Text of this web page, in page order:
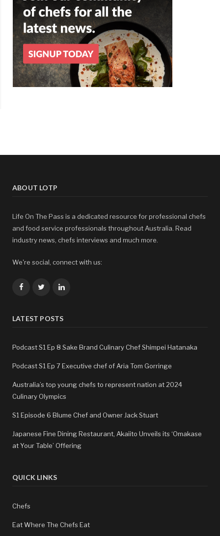
ABOUT LOTP
Life On The Pass is a dedicated resource for professional chefs
and food service professionals throughout Australia. Read
industry news, chefs interviews and much more.
We're social, connect with us:
FacebookTwitterLinkedIn
LATEST POSTS
Podcast S1 Ep 8 Sake Brand Culinary Chef Shimpei Hatanaka
Podcast S1 Ep 7 Executive chef of Aria Tom Gorringe
Australia’s top young chefs to represent nation at 2024
Culinary Olympics
S1 Episode 6 Blume Chef and Owner Jack Stuart
Japanese Fine Dining Restaurant, Akaiito Unveils its ‘Omakase
at Your Table’ Offering
QUICK LINKS
Chefs
Eat Where The Chefs Eat